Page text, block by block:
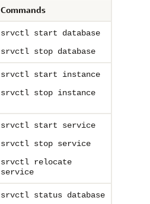
Commands
srvctl start database
srvctl stop database
srvctl start instance
srvctl stop instance
srvctl start service
srvctl stop service
srvctl relocate
service
srvctl status database